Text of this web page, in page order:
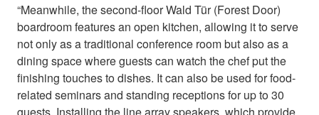
“Meanwhile, the second-floor Wald Tür (Forest Door)
boardroom features an open kitchen, allowing it to serve
not only as a traditional conference room but also as a
dining space where guests can watch the chef put the
finishing touches to dishes. It can also be used for food-
related seminars and standing receptions for up to 30
guests. Installing the line array speakers, which provide